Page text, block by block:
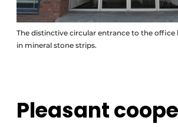
The distinctive circular entrance to the office
in mineral stone strips.
Pleasant